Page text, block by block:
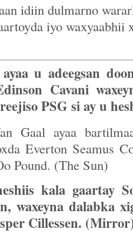
idiin dulmarno
iyo waxyaabhii
u adeegsan
Cavani
PSG si ay u
Gaal ayaa
Everton Seamus
Pound. (The Sun)
kala gaartay
waxeyna dalabka
Cillessen.